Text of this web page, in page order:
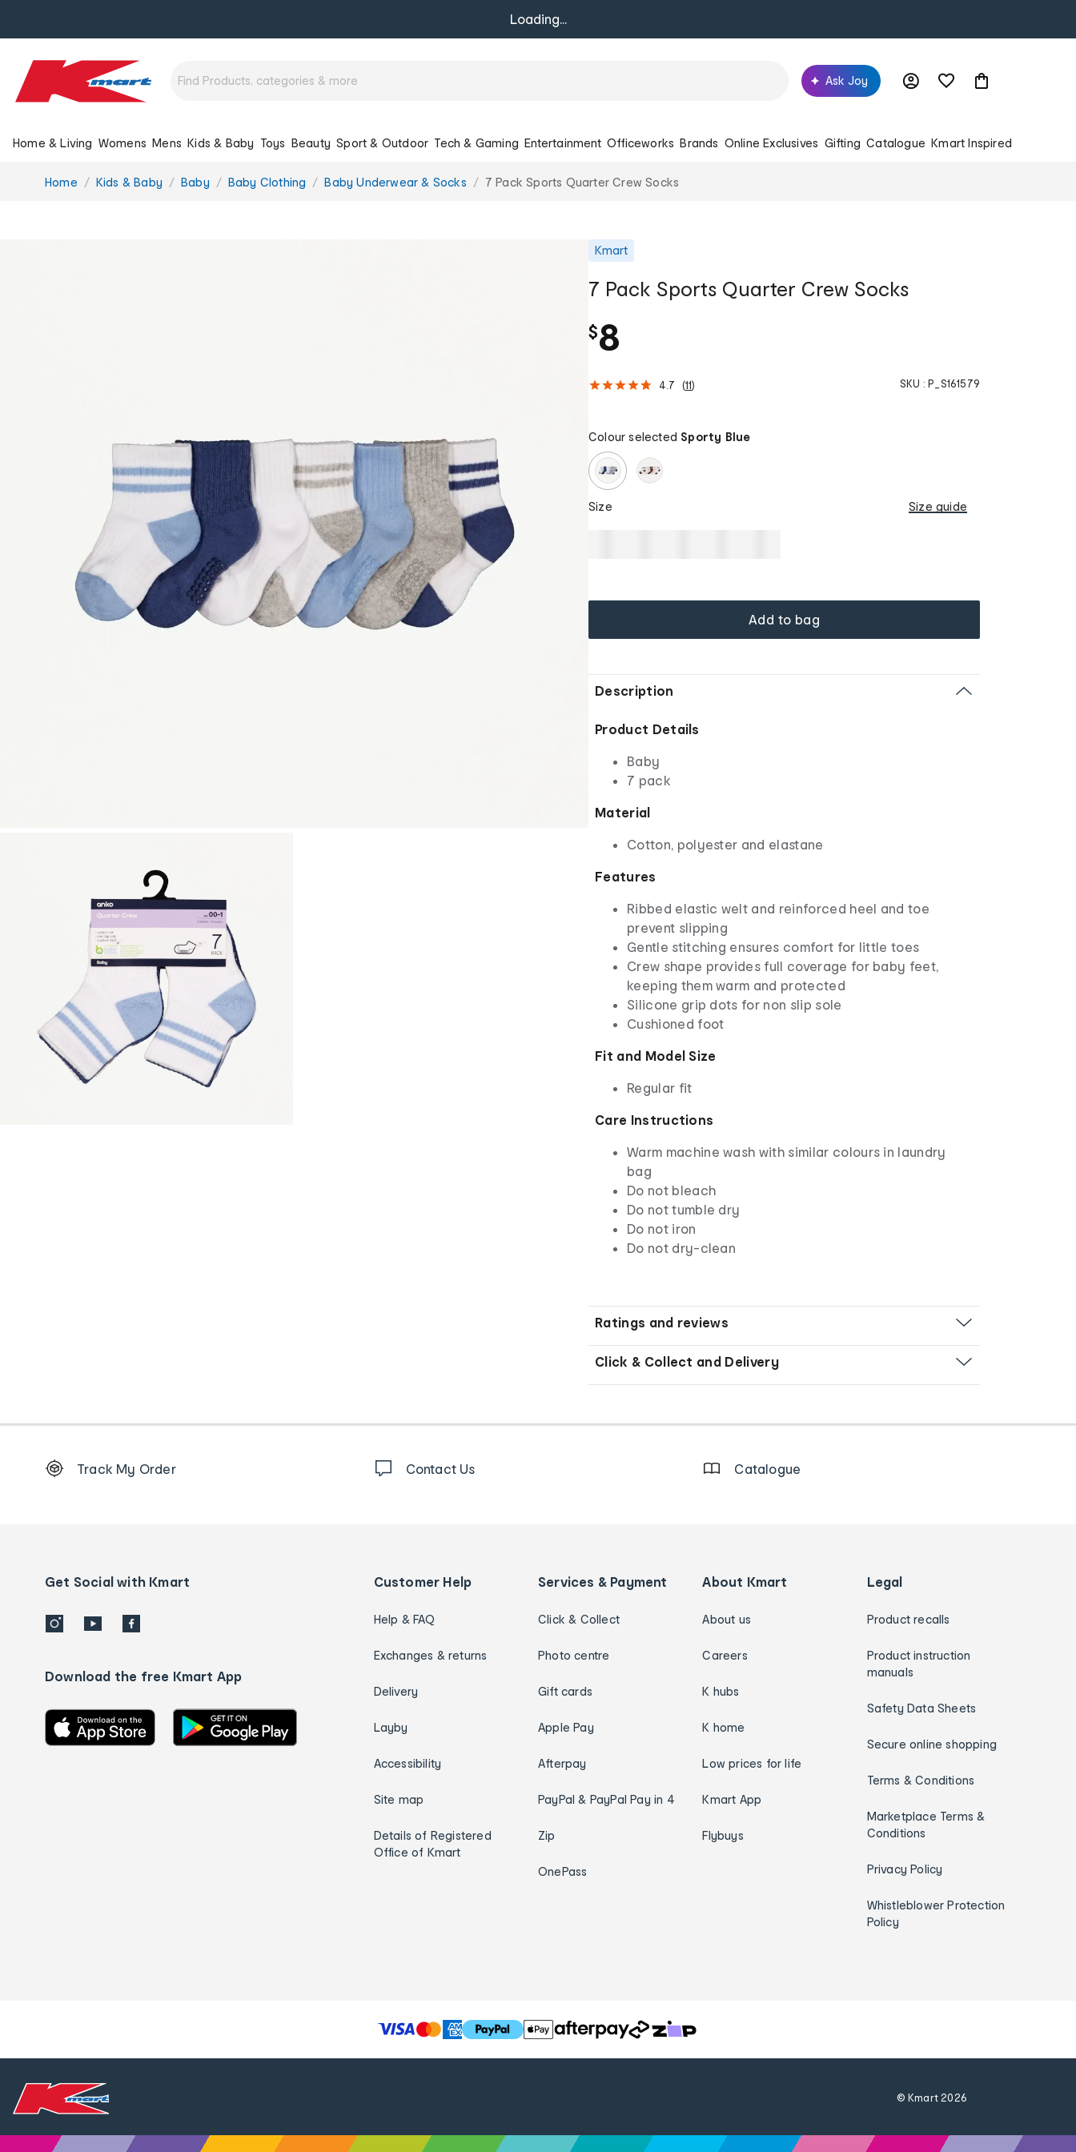
Loading...
Ask Joy
Home & Living Womens Mens Kids & Baby Toys Beauty Sport & Outdoor Tech & Gaming Entertainment Officeworks Brands Online Exclusives Gifting Catalogue Kmart Inspired
You
Home Kids & Baby Baby Baby Clothing Baby Underwear & Socks 7 Pack Sports Quarter Crew Socks
Kmart
7 Pack Sports Quarter Crew Socks
$8
4.7 (11) SKU : P_S161579
Colour selected Sporty Blue
Size Size guide
Add to bag
Description
Product Details
Baby
7 pack
Material
Cotton, polyester and elastane
Features
Ribbed elastic welt and reinforced heel and toe
prevent slipping
Gentle stitching ensures comfort for little toes
Crew shape provides full coverage for baby feet,
keeping them warm and protected
Silicone grip dots for non slip sole
Cushioned foot
Fit and Model Size
Regular fit
Care Instructions
Warm machine wash with similar colours in laundry
bag
Do not bleach
Do not tumble dry
Do not iron
Do not dry-clean
Ratings and reviews
Click & Collect and Delivery
Order
details
Track My Order Contact Us Catalogue
Get Social with Kmart
Download the free Kmart App
Customer Help
Help & FAQ
Exchanges & returns
Delivery
Layby
Accessibility
Site map
Details of Registered
Office of Kmart
Services & Payment
Click & Collect
Photo centre
Gift cards
Apple Pay
Afterpay
PayPal & PayPal Pay in 4
Zip
OnePass
About Kmart
About us
Careers
K hubs
K home
Low prices for life
Kmart App
Flybuys
Legal
Product recalls
Product instruction
manuals
Safety Data Sheets
Secure online shopping
Terms & Conditions
Marketplace Terms &
Conditions
Privacy Policy
Whistleblower Protection
Policy
T
h
l
© Kmart2026